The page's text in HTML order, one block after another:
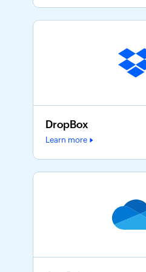
DropBox
Learn more